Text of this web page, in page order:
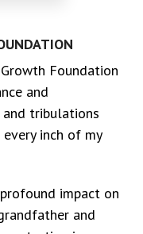
Foundation
and
tribulations
inch of my
impact on
and